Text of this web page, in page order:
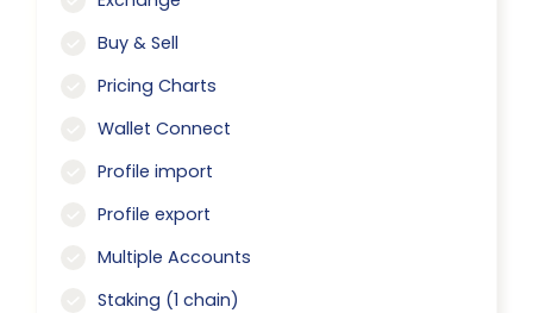
Buy & Sell
Pricing Charts
Wallet Connect
Profile import
Profile export
Multiple Accounts
Staking (1 chain)